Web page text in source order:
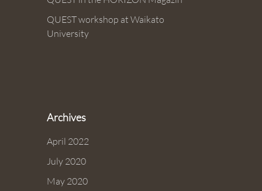
QUEST workshop at Waikato
University
Archives
April 2022
July 2020
May 2020